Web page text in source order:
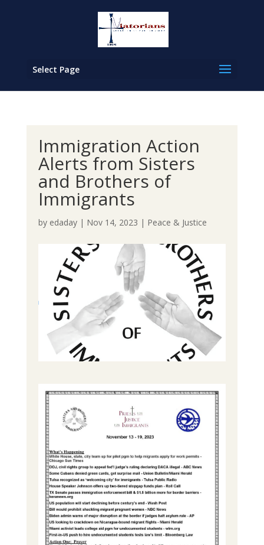
Select Page
Immigration Action
Alerts from Sisters
and Brothers of
Immigrants
by edaday| Nov 14, 2023 | Peace & Justice